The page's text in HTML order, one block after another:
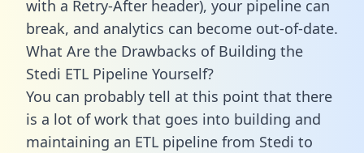
with a Retry-After header), your pipeline can
break, and analytics can become out-of-date.
What Are the Drawbacks of Building the
Stedi ETL Pipeline Yourself?
You can probably tell at this point that there
is a lot of work that goes into building and
maintaining an ETL pipeline from Stedi to